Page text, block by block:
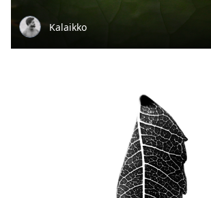
Kalaikko